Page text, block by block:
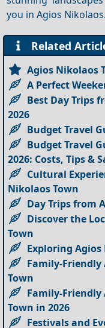
you in Agios Nikolaos.
Related
Agios Nikolaos
A Perfect
Best Day Trips
2026
Budget Travel
Budget Travel
2026: Costs, Tips &
Cultural
Nikolaos Town
Day Trips from
Discover the
Town
Exploring
Family-
Town
Family-
Town in 2026
Festivals and